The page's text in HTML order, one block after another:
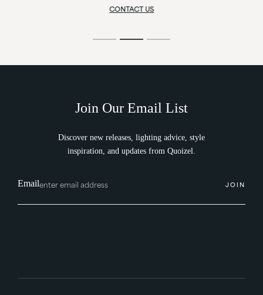
CONTACT US
Join Our Email List
Discover new releases, lighting advice, style
inspiration, and updates from Quoizel.
Email JOIN